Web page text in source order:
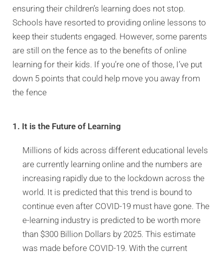
ensuring their children’s learning does not stop.
Schools have resorted to providing online lessons to
keep their students engaged. However, some parents
are still on the fence as to the benefits of online
learning for their kids. If you’re one of those, I’ve put
down 5 points that could help move you away from
the fence
1. It is the Future of Learning
Millions of kids across different educational levels
are currently learning online and the numbers are
increasing rapidly due to the lockdown across the
world. It is predicted that this trend is bound to
continue even after COVID-19 must have gone. The
e-learning industry is predicted to be worth more
than $300 Billion Dollars by 2025. This estimate
was made before COVID-19. With the current